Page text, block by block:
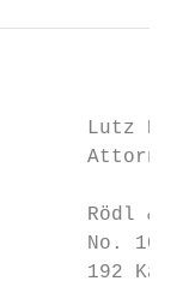
Lutz Koch
Rödl &
No. 10,
192